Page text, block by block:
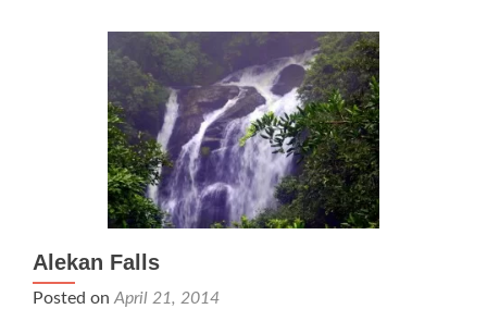
Alekan Falls
Posted on April 21, 2014